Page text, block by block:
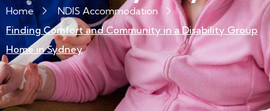
Home
NDIS Accommodation
Finding Comfort and Community in a Disability Group
Home in Sydney